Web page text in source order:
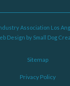
Association Los
Design by Small Dog
Sitemap
Privacy Policy